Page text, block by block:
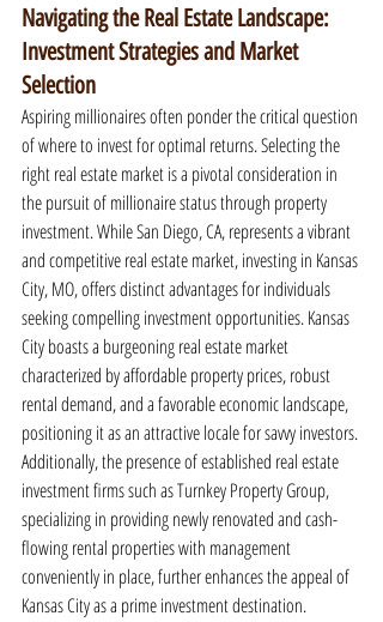
Navigating the Real Estate Landscape:
Investment Strategies and Market
Selection
Aspiring millionaires often ponder the critical question
of where to invest for optimal returns. Selecting the
right real estate market is a pivotal consideration in
the pursuit of millionaire status through property
investment. While San Diego, CA, represents a vibrant
and competitive real estate market, investing in Kansas
City, MO, offers distinct advantages for individuals
seeking compelling investment opportunities. Kansas
City boasts a burgeoning real estate market
characterized by affordable property prices, robust
rental demand, and a favorable economic landscape,
positioning it as an attractive locale for savvy investors.
Additionally, the presence of established real estate
investment firms such as Turnkey Property Group,
specializing in providing newly renovated and cash-
flowing rental properties with management
conveniently in place, further enhances the appeal of
Kansas City as a prime investment destination.